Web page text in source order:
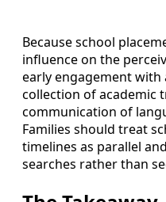
Because school
influence on the
early engagement with
collection of academic
communication of
Families should treat
timelines as parallel
searches rather than